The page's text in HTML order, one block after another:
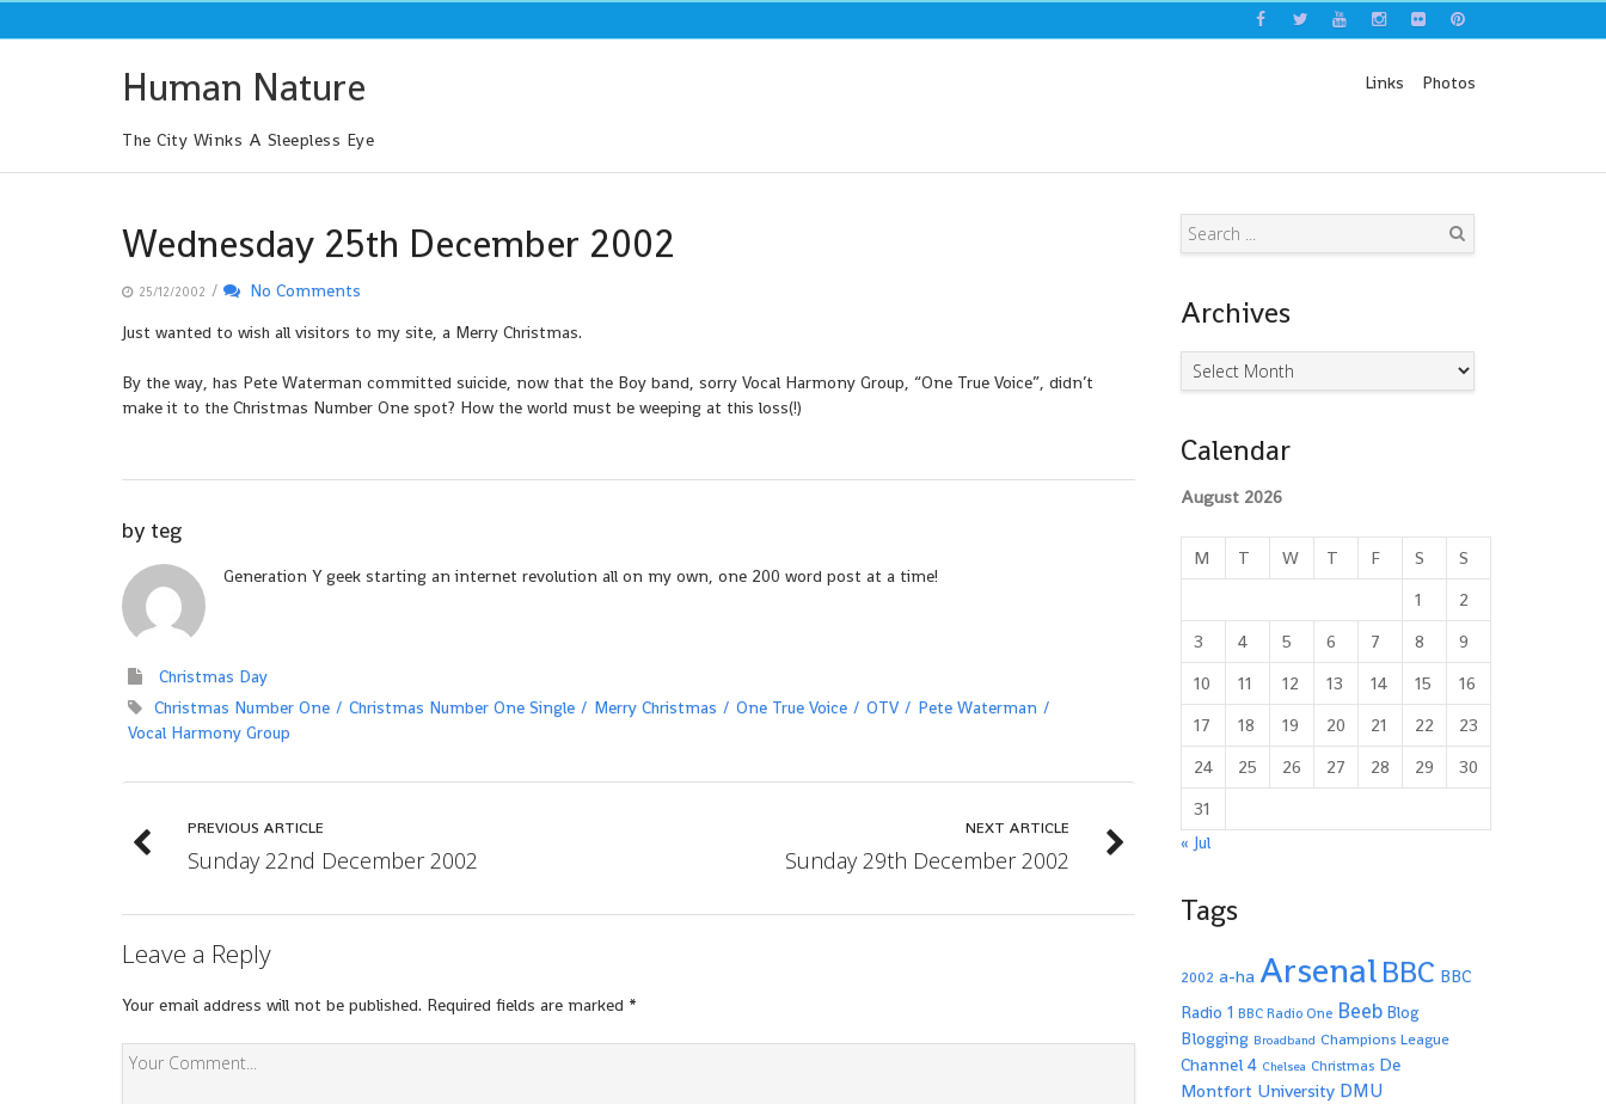
to
Human Nature
The City Winks A Sleepless Eye
Links Photos
Wednesday 25th December 2002
25/12/2002 /
No Comments
Just wanted to wish all visitors to my site, a Merry Christmas.
By the way, has Pete Waterman committed suicide, now that the Boy band, sorry Vocal Harmony Group, “One True Voice”, didn’t
make it to the Christmas Number One spot? How the world must be weeping at this loss(!)
by teg
Generation Y geek starting an internet revolution all on my own, one 200 word post at a time!
Christmas Day
Christmas Number One
Christmas Number One Single Merry Christmas One True Voice OTV
Pete Waterman
Vocal Harmony Group
PREVIOUS ARTICLE
Sunday 22nd December 2002
NEXT ARTICLE
Sunday 29th December 2002
Leave a Reply
Your email address will not be published. Required fields are marked *
Archives
Archives
Calendar
August 2026
M T W T F S
S
1
2
3
4 5 6 7 8
9
10
11 12 13 14 15
16
17
18 19 20 21 22
23
24
25 26 27 28 29
30
31
« Jul
Tags
2002 a-ha Arsenal BBC BBC
Radio 1 BBC Radio One Beeb Blog
Blogging Broadband Champions League
Channel 4 Chelsea Christmas De
Montfort University DMU